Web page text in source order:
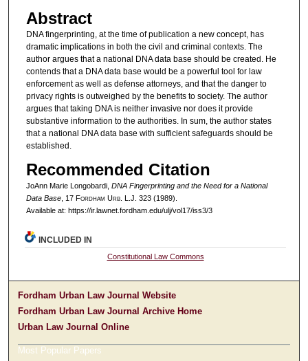
Abstract
DNA fingerprinting, at the time of publication a new concept, has
dramatic implications in both the civil and criminal contexts. The
author argues that a national DNA data base should be created. He
contends that a DNA data base would be a powerful tool for law
enforcement as well as defense attorneys, and that the danger to
privacy rights is outweighed by the benefits to society. The author
argues that taking DNA is neither invasive nor does it provide
substantive information to the authorities. In sum, the author states
that a national DNA data base with sufficient safeguards should be
established.
Recommended Citation
JoAnn Marie Longobardi, DNA Fingerprinting and the Need for a National
Data Base, 17 Fordham Urb. L.J. 323 (1989).
Available at: https://ir.lawnet.fordham.edu/ulj/vol17/iss3/3
INCLUDED IN
Constitutional Law Commons
Fordham Urban Law Journal Website
Fordham Urban Law Journal Archive Home
Urban Law Journal Online
Most Popular Papers